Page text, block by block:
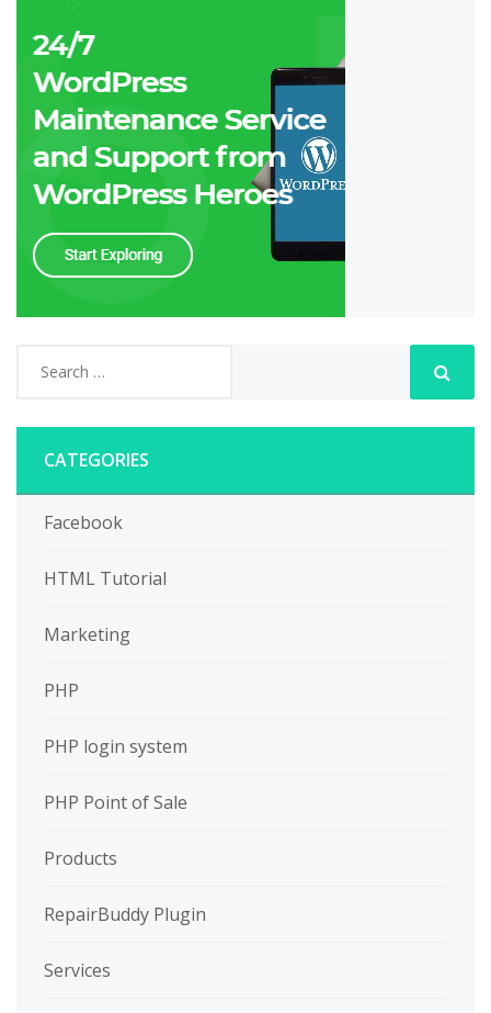
CATEGORIES
Facebook
HTML Tutorial
Marketing
PHP
PHP login system
PHP Point of Sale
Products
RepairBuddy Plugin
Services